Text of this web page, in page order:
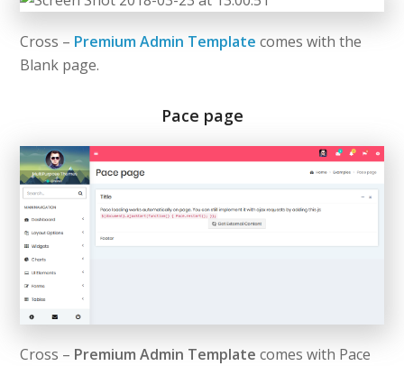
Cross – Premium Admin Template comes with the
Blank page.
Pace page
Cross – Premium Admin Template comes with Pace